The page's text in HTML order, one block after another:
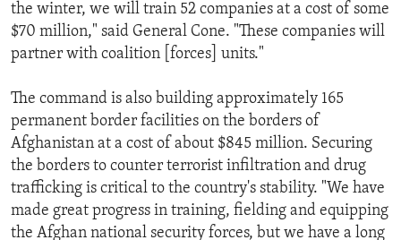
the winter, we will train 52 companies at a cost of some
$70 million," said General Cone. "These companies will
partner with coalition [forces] units."
The command is also building approximately 165
permanent border facilities on the borders of
Afghanistan at a cost of about $845 million. Securing
the borders to counter terrorist infiltration and drug
trafficking is critical to the country's stability. "We have
made great progress in training, fielding and equipping
the Afghan national security forces, but we have a long